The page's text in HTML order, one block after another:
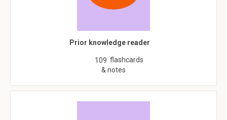
Prior knowledge reader
109 flashcards
& notes